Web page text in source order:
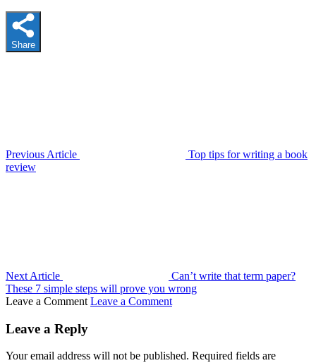
Share
Previous Article
Top tips for writing a book
review
Next Article
Can’t write that term paper?
These 7 simple steps will prove you wrong
Leave a Comment Leave a Comment
Leave a Reply
Your email address will not be published. Required fields are